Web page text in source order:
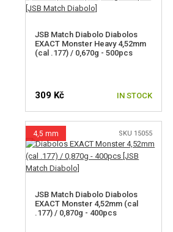
JSB Match Diabolo Diabolos
EXACT Monster Heavy 4,52mm
(cal .177) / 0,670g - 500pcs
309 Kč IN STOCK
4,5 mm SKU 15055
JSB Match Diabolo Diabolos
EXACT Monster 4,52mm (cal
.177) / 0,870g - 400pcs